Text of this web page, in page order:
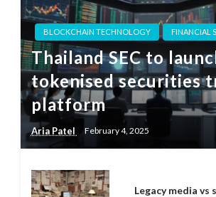
BLOCKCHAIN TECHNOLOGY FINANCIAL
Thailand SEC to
tokenised securities
platform
Aria Patel February 4, 2025
Legacy media vs